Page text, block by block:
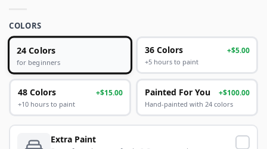
COLORS
24 Colors
for beginners
36 Colors +$5.00
+5 hours to paint
48 Colors +$15.00
+10 hours to paint
Painted For You +$100.00
Hand-painted with 24 colors
Extra Paint